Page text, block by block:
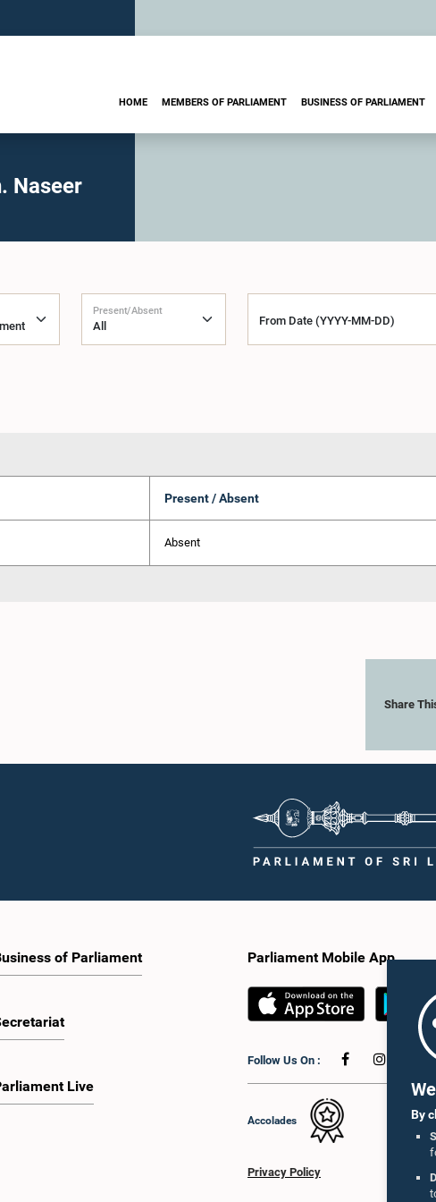
By
HOME MEMBERS OF PARLIAMENT BUSINESS OF PARLIAMENT
Naseer
Present/Absent
From Date (YYYY-MM-DD)
Present / Absent
Absent
Share
of Parliament
Live
Parliament Mobile App
Follow Us On :
Accolades
Privacy Policy